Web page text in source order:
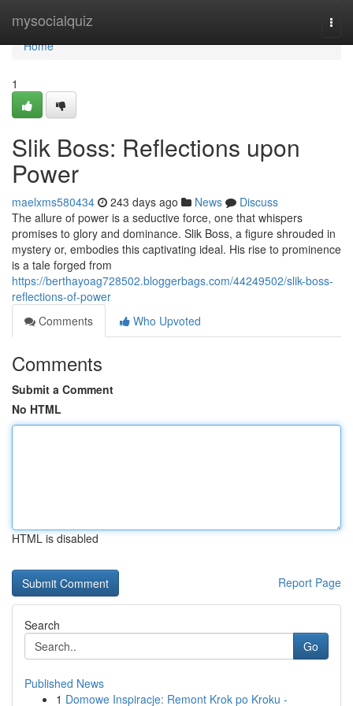
mysocialquiz
Home
Home
1
Slik Boss: Reflections upon
Power
maelxms580434 243 days ago News
Discuss
The allure of power is a seductive force, one that whispers
promises to glory and dominance. Slik Boss, a figure shrouded in
mystery or, embodies this captivating ideal. His rise to prominence
is a tale forged from
https://berthayoag728502.bloggerbags.com/44249502/slik-boss-
reflections-of-power
Comments
Who Upvoted
Comments
Submit a Comment
No HTML
HTML is disabled
Report Page
Search
Go
Published News
1 Domowe Inspiracje: Remont Krok po Kroku -